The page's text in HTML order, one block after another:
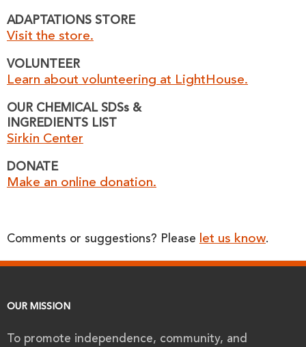
ADAPTATIONS STORE
Visit the store.
VOLUNTEER
Learn about volunteering at LightHouse.
OUR CHEMICAL SDSs &
INGREDIENTS LIST
Sirkin Center
DONATE
Make an online donation.
Comments or suggestions? Please let us know.
OUR MISSION
To promote independence, community, and